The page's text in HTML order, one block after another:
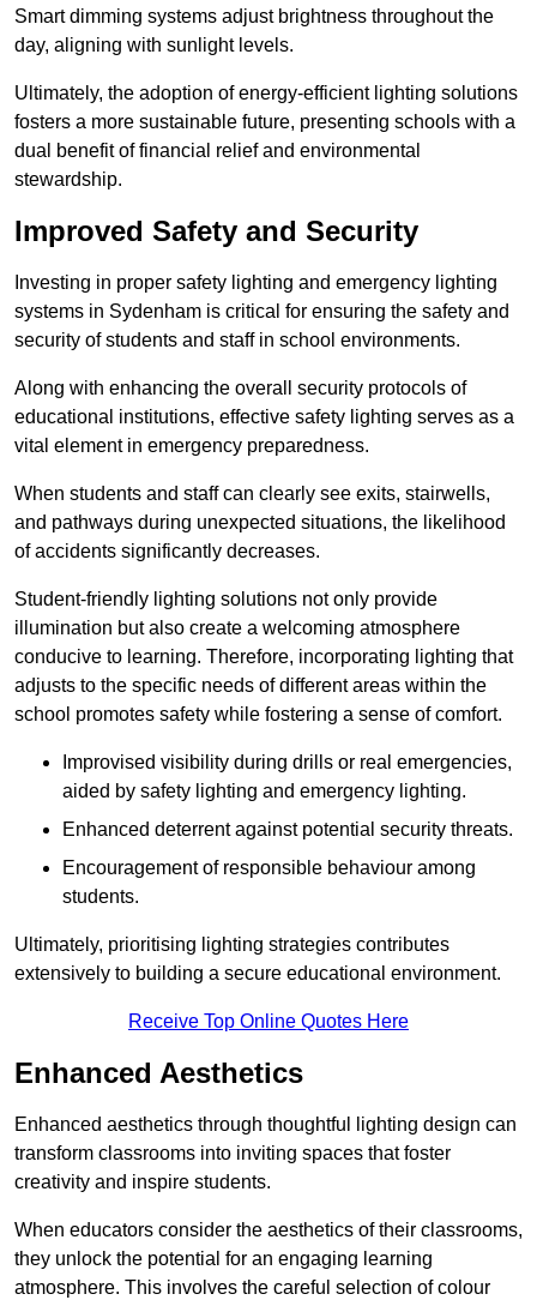
Smart dimming systems adjust brightness throughout the
day, aligning with sunlight levels.
Ultimately, the adoption of energy-efficient lighting solutions
fosters a more sustainable future, presenting schools with a
dual benefit of financial relief and environmental
stewardship.
Improved Safety and Security
Investing in proper safety lighting and emergency lighting
systems in Sydenham is critical for ensuring the safety and
security of students and staff in school environments.
Along with enhancing the overall security protocols of
educational institutions, effective safety lighting serves as a
vital element in emergency preparedness.
When students and staff can clearly see exits, stairwells,
and pathways during unexpected situations, the likelihood
of accidents significantly decreases.
Student-friendly lighting solutions not only provide
illumination but also create a welcoming atmosphere
conducive to learning. Therefore, incorporating lighting that
adjusts to the specific needs of different areas within the
school promotes safety while fostering a sense of comfort.
Improvised visibility during drills or real emergencies,
aided by safety lighting and emergency lighting.
Enhanced deterrent against potential security threats.
Encouragement of responsible behaviour among
students.
Ultimately, prioritising lighting strategies contributes
extensively to building a secure educational environment.
Receive Top Online Quotes Here
Enhanced Aesthetics
Enhanced aesthetics through thoughtful lighting design can
transform classrooms into inviting spaces that foster
creativity and inspire students.
When educators consider the aesthetics of their classrooms,
they unlock the potential for an engaging learning
atmosphere. This involves the careful selection of colour